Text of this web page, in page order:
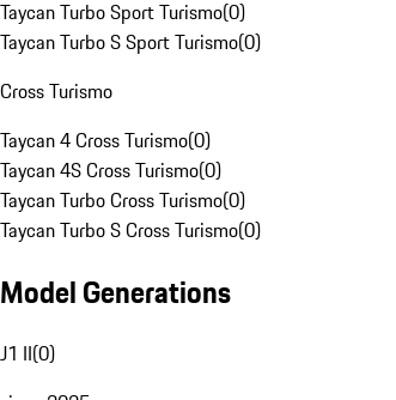
Taycan Turbo Sport Turismo(0)
Taycan Turbo S Sport Turismo(0)
Cross Turismo
Taycan 4 Cross Turismo(0)
Taycan 4S Cross Turismo(0)
Taycan Turbo Cross Turismo(0)
Taycan Turbo S Cross Turismo(0)
Model Generations
J1 II(0)